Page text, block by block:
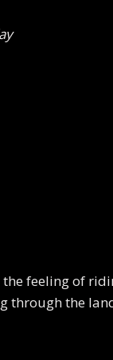
the feeling of
through the